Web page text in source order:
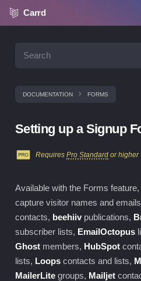
Carrd
DOCUMENTATION FORMS
Setting up a Signup
Requires Pro Standardor higher
Available with the Forms feature,
capture visitor names and
contacts, beehiivpublications,
subscriber lists, EmailOctopus
Ghostmembers, HubSpot
lists, Loopscontacts and lists,
MailerLitegroups, Mailjet